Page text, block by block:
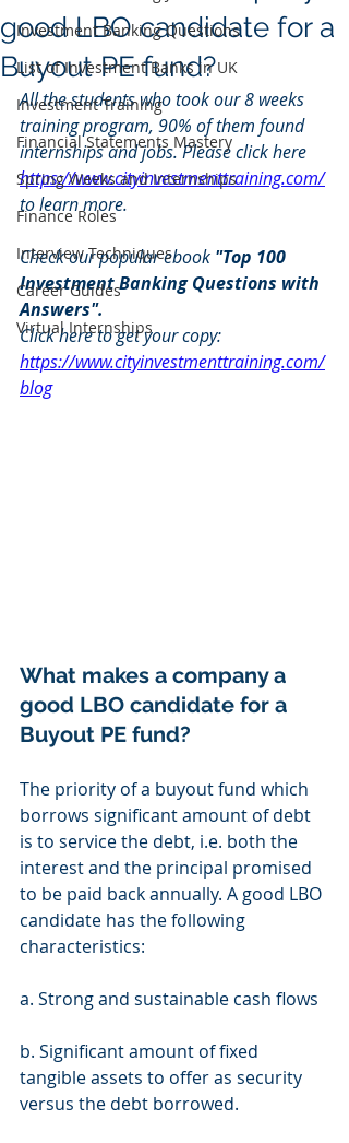
Investment Banking Questions
List of Investment Banks in UK
Investment Training
Financial Statements Mastery
Spring Weeks and Internships
Finance Roles
Interview Techniques
Career Guides
Virtual Internships
good LBO candidate for a
Buyout PE fund?
All the students who took our 8 weeks
training program, 90% of them found
internships and jobs. Please click here
https://www.cityinvestmenttraining.com/
to learn more.
Check our popular ebook "Top 100
Investment Banking Questions with
Answers".
Click here to get your copy:
https://www.cityinvestmenttraining.com/
blog
What makes a company a
good LBO candidate for a
Buyout PE fund?
The priority of a buyout fund which
borrows significant amount of debt
is to service the debt, i.e. both the
interest and the principal promised
to be paid back annually. A good LBO
candidate has the following
characteristics:
a. Strong and sustainable cash flows
b. Significant amount of fixed
tangible assets to offer as security
versus the debt borrowed.